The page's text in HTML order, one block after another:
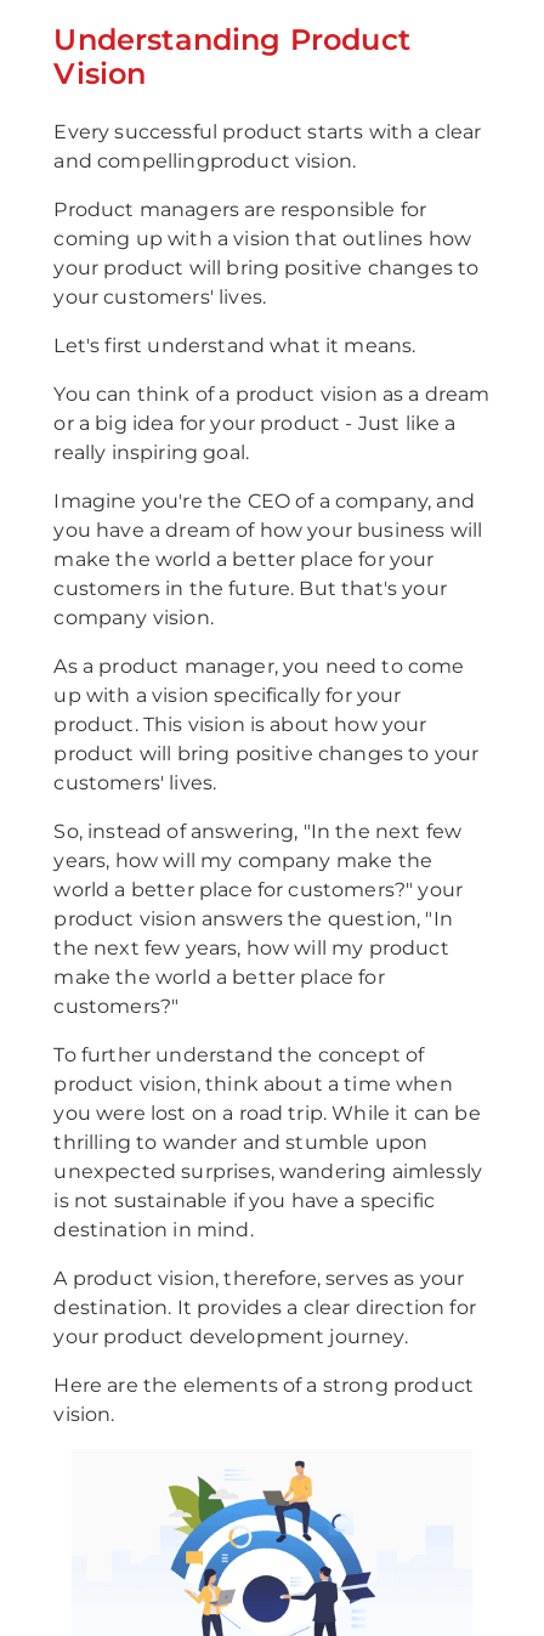
Understanding Product
Vision
Every successful product starts with a clear
and compellingproduct vision.
Product managers are responsible for
coming up with a vision that outlines how
your product will bring positive changes to
your customers' lives.
Let's first understand what it means.
You can think of a product vision as a dream
or a big idea for your product - Just like a
really inspiring goal.
Imagine you're the CEO of a company, and
you have a dream of how your business will
make the world a better place for your
customers in the future. But that's your
company vision.
As a product manager, you need to come
up with a vision specifically for your
product. This vision is about how your
product will bring positive changes to your
customers' lives.
So, instead of answering, "In the next few
years, how will my company make the
world a better place for customers?" your
product vision answers the question, "In
the next few years, how will my product
make the world a better place for
customers?"
To further understand the concept of
product vision, think about a time when
you were lost on a road trip. While it can be
thrilling to wander and stumble upon
unexpected surprises, wandering aimlessly
is not sustainable if you have a specific
destination in mind.
A product vision, therefore, serves as your
destination. It provides a clear direction for
your product development journey.
Here are the elements of a strong product
vision.